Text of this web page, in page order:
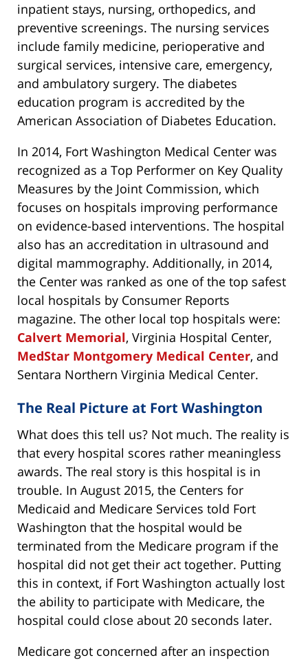
inpatient stays, nursing, orthopedics, and
preventive screenings. The nursing services
include family medicine, perioperative and
surgical services, intensive care, emergency,
and ambulatory surgery. The diabetes
education program is accredited by the
American Association of Diabetes Education.
In 2014, Fort Washington Medical Center was
recognized as a Top Performer on Key Quality
Measures by the Joint Commission, which
focuses on hospitals improving performance
on evidence-based interventions. The hospital
also has an accreditation in ultrasound and
digital mammography. Additionally, in 2014,
the Center was ranked as one of the top safest
local hospitals by Consumer Reports
magazine. The other local top hospitals were:
Calvert Memorial, Virginia Hospital Center,
MedStar Montgomery Medical Center, and
Sentara Northern Virginia Medical Center.
The Real Picture at Fort Washington
What does this tell us? Not much. The reality is
that every hospital scores rather meaningless
awards. The real story is this hospital is in
trouble. In August 2015, the Centers for
Medicaid and Medicare Services told Fort
Washington that the hospital would be
terminated from the Medicare program if the
hospital did not get their act together. Putting
this in context, if Fort Washington actually lost
the ability to participate with Medicare, the
hospital could close about 20 seconds later.
Medicare got concerned after an inspection